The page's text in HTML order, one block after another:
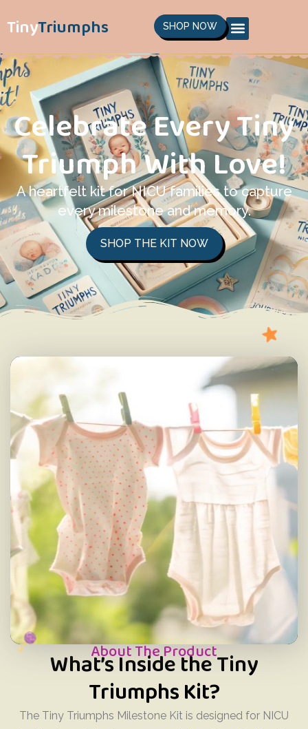
TinyTriumphs SHOP NOW
Celebrate Every Tiny
Triumph With Love!
A heartfelt kit for NICU families to capture
every milestone and memory.
SHOP THE KIT NOW
About The Product
What’s Inside the Tiny
Triumphs Kit?
The Tiny Triumphs Milestone Kit is designed for NICU